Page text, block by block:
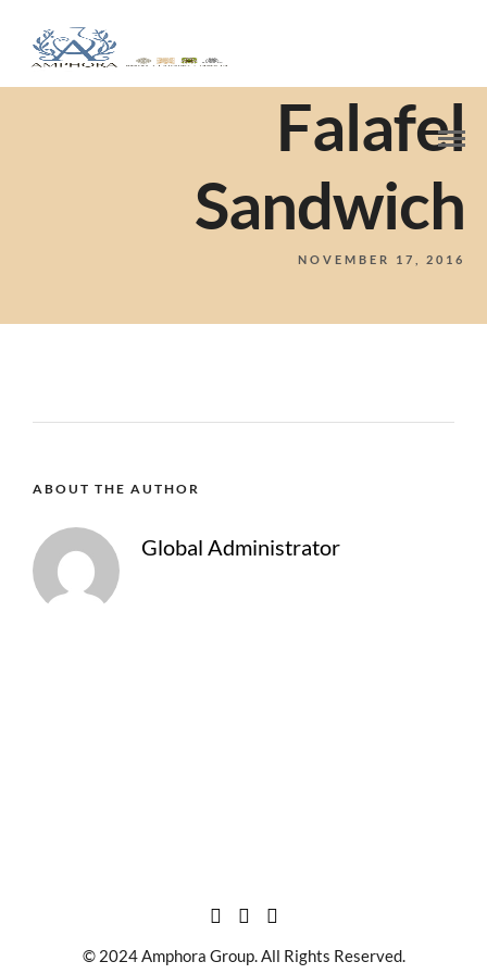
Falafel
Sandwich
NOVEMBER 17, 2016
ABOUT THE AUTHOR
Global Administrator
© 2024 Amphora Group. All Rights Reserved.